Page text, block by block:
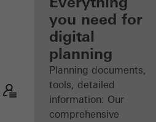
Discover
My
Workplace
you need for
digital
planning
Planning documents,
tools, detailed
information: Our
comprehensive